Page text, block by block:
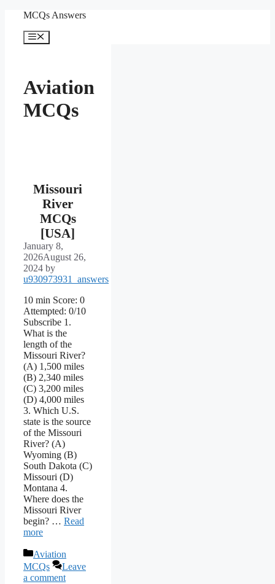
content
MCQs Answers
Menu
Aviation
MCQs
Missouri
River
MCQs
[USA]
January 8,
2026August 26,
2024 by
u930973931_answers
10 min Score: 0
Attempted: 0/10
Subscribe 1.
What is the
length of the
Missouri River?
(A) 1,500 miles
(B) 2,340 miles
(C) 3,200 miles
(D) 4,000 miles
3. Which U.S.
state is the source
of the Missouri
River? (A)
Wyoming (B)
South Dakota (C)
Missouri (D)
Montana 4.
Where does the
Missouri River
begin? … Read
more
Categories
Aviation
MCQs
Leave
a comment